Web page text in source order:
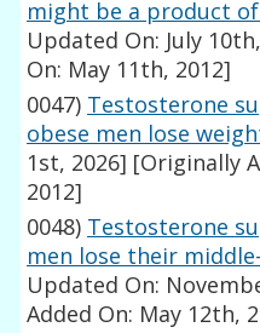
might be a product
Updated On: July
On: May 11th, 2012]
0047) Testosterone
obese men lose
1st, 2026] [Originally
2012]
0048) Testosterone
men lose their
Updated On:
Added On: May 12th,